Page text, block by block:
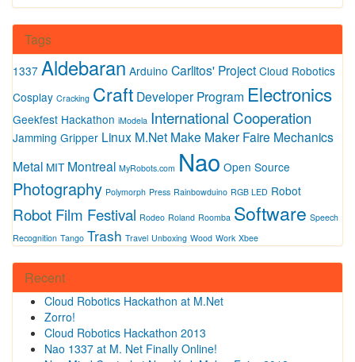
Tags
1337 Aldebaran Arduino Carlitos' Project Cloud Robotics
Cosplay Cracking Craft Developer Program Electronics
Geekfest Hackathon iModela International Cooperation
Jamming Gripper Linux M.Net Make Maker Faire Mechanics
Metal MIT Montreal MyRobots.com Nao Open Source
Photography Polymorph Press Rainbowduino RGB LED Robot
Robot Film Festival Rodeo Roland Roomba Software Speech
Recognition Tango Trash Travel Unboxing Wood Work Xbee
Recent
Cloud Robotics Hackathon at M.Net
Zorro!
Cloud Robotics Hackathon 2013
Nao 1337 at M. Net Finally Online!